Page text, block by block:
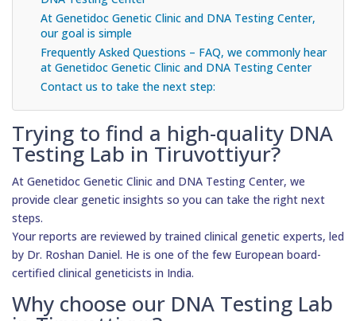
At Genetidoc Genetic Clinic and DNA Testing Center,
our goal is simple
Frequently Asked Questions – FAQ, we commonly hear
at Genetidoc Genetic Clinic and DNA Testing Center
Contact us to take the next step:
Trying to find a high-quality DNA
Testing Lab in Tiruvottiyur?
At Genetidoc Genetic Clinic and DNA Testing Center, we
provide clear genetic insights so you can take the right next
steps.
Your reports are reviewed by trained clinical genetic experts, led
by Dr. Roshan Daniel. He is one of the few European board-
certified clinical geneticists in India.
Why choose our DNA Testing Lab